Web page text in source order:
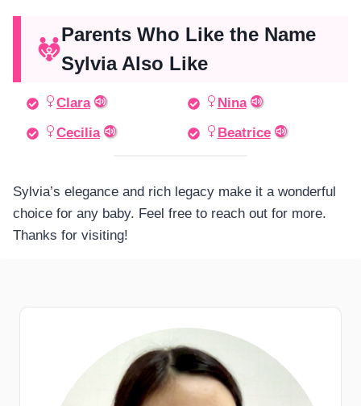
Parents Who Like the Name
Sylvia Also Like
Clara
Nina
Cecilia
Beatrice
Sylvia’s elegance and rich legacy make it a wonderful
choice for any baby. Feel free to reach out for more.
Thanks for visiting!